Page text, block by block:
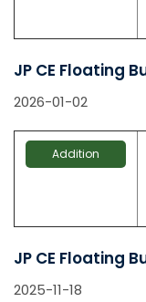
JP CE Floating
2026-01-02
Addition
JP CE Floating
2025-11-18